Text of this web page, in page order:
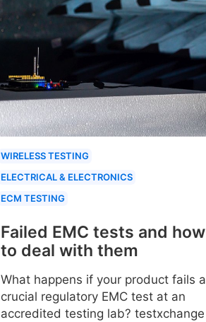
WIRELESS TESTING
ELECTRICAL & ELECTRONICS
ECM TESTING
Failed EMC tests and how
to deal with them
What happens if your product fails a
crucial regulatory EMC test at an
accredited testing lab? testxchange